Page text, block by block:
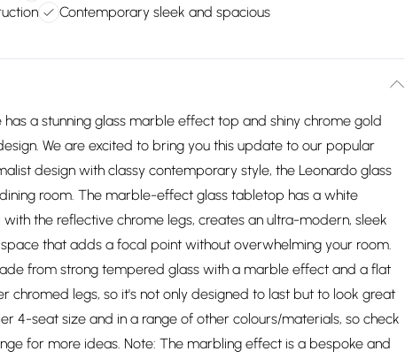
Contemporary sleek and spacious
a stunning glass marble effect top and shiny chrome gold
We are excited to bring you this update to our popular
design with classy contemporary style, the Leonardo glass
room. The marble-effect glass tabletop has a white
the reflective chrome legs, creates an ultra-modern, sleek
that adds a focal point without overwhelming your room.
from strong tempered glass with a marble effect and a flat
chromed legs, so it's not only designed to last but to look great
4-seat size and in a range of other colours/materials, so check
for more ideas. Note: The marbling effect is a bespoke and